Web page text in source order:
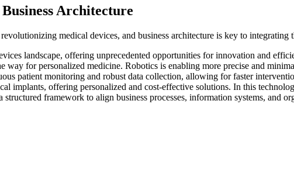
Architecture
medical devices, and business architecture is key to integrating
landscape, offering unprecedented opportunities for innovation and
way for personalized medicine. Robotics is enabling more precise and
patient monitoring and robust data collection, allowing for faster
implants, offering personalized and cost-effective solutions. In this
framework to align business processes, information systems, and